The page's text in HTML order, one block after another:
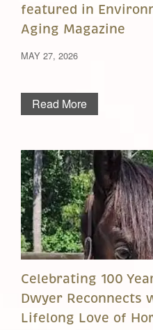
featured in
Aging Magazine
MAY 27, 2026
Read More
Celebrating 100
Dwyer Reconnects
Lifelong Love of